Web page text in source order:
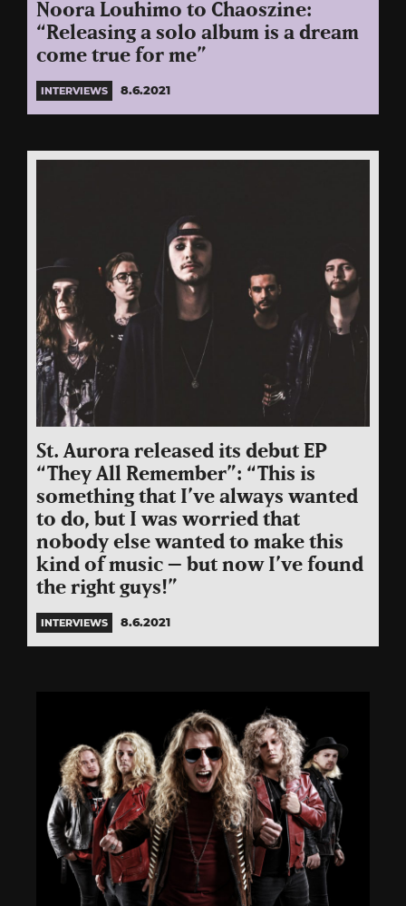
Noora Louhimo to Chaoszine:
“Releasing a solo album is a dream
come true for me”
INTERVIEWS 8.6.2021
St. Aurora released its debut EP
“They All Remember”: “This is
something that I’ve always wanted
to do, but I was worried that
nobody else wanted to make this
kind of music – but now I’ve found
the right guys!”
INTERVIEWS 8.6.2021